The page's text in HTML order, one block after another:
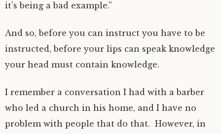
it’s being a bad example.”
And so, before you can instruct you have to be
instructed, before your lips can speak knowledge
your head must contain knowledge.
I remember a conversation I had with a barber
who led a church in his home, and I have no
problem with people that do that. However, in